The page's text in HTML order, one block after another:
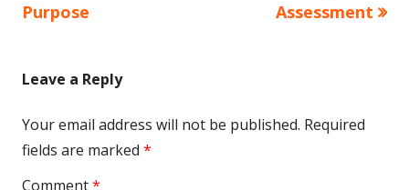
Purpose
Assessment
Leave a Reply
Your email address will not be published. Required
fields are marked *
Comment*